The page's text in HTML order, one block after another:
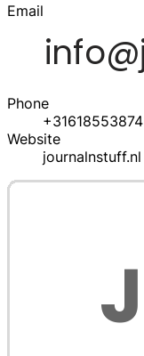
Email
Phone
+31618553874
Website
journalnstuff.nl